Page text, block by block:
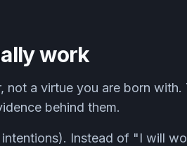
work
not a virtue you are born with.
behind them.
Instead of "I will